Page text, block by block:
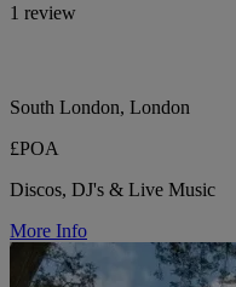
1 review
South London, London
£POA
Discos, DJ's & Live Music
More Info